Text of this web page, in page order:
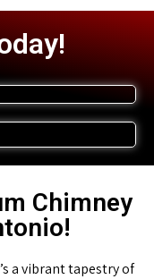
Chimney
a vibrant tapestry of